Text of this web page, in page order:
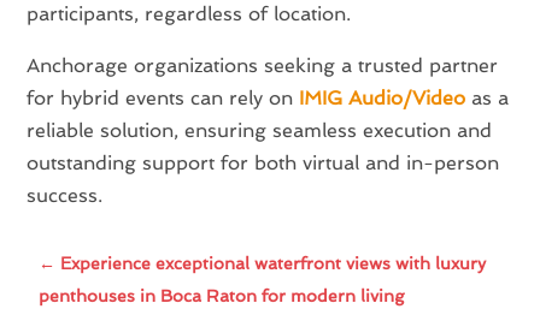
participants, regardless of location.
Anchorage organizations seeking a trusted partner
for hybrid events can rely on IMIG Audio/Video as a
reliable solution, ensuring seamless execution and
outstanding support for both virtual and in-person
success.
← Experience exceptional waterfront views with luxury
penthouses in Boca Raton for modern living